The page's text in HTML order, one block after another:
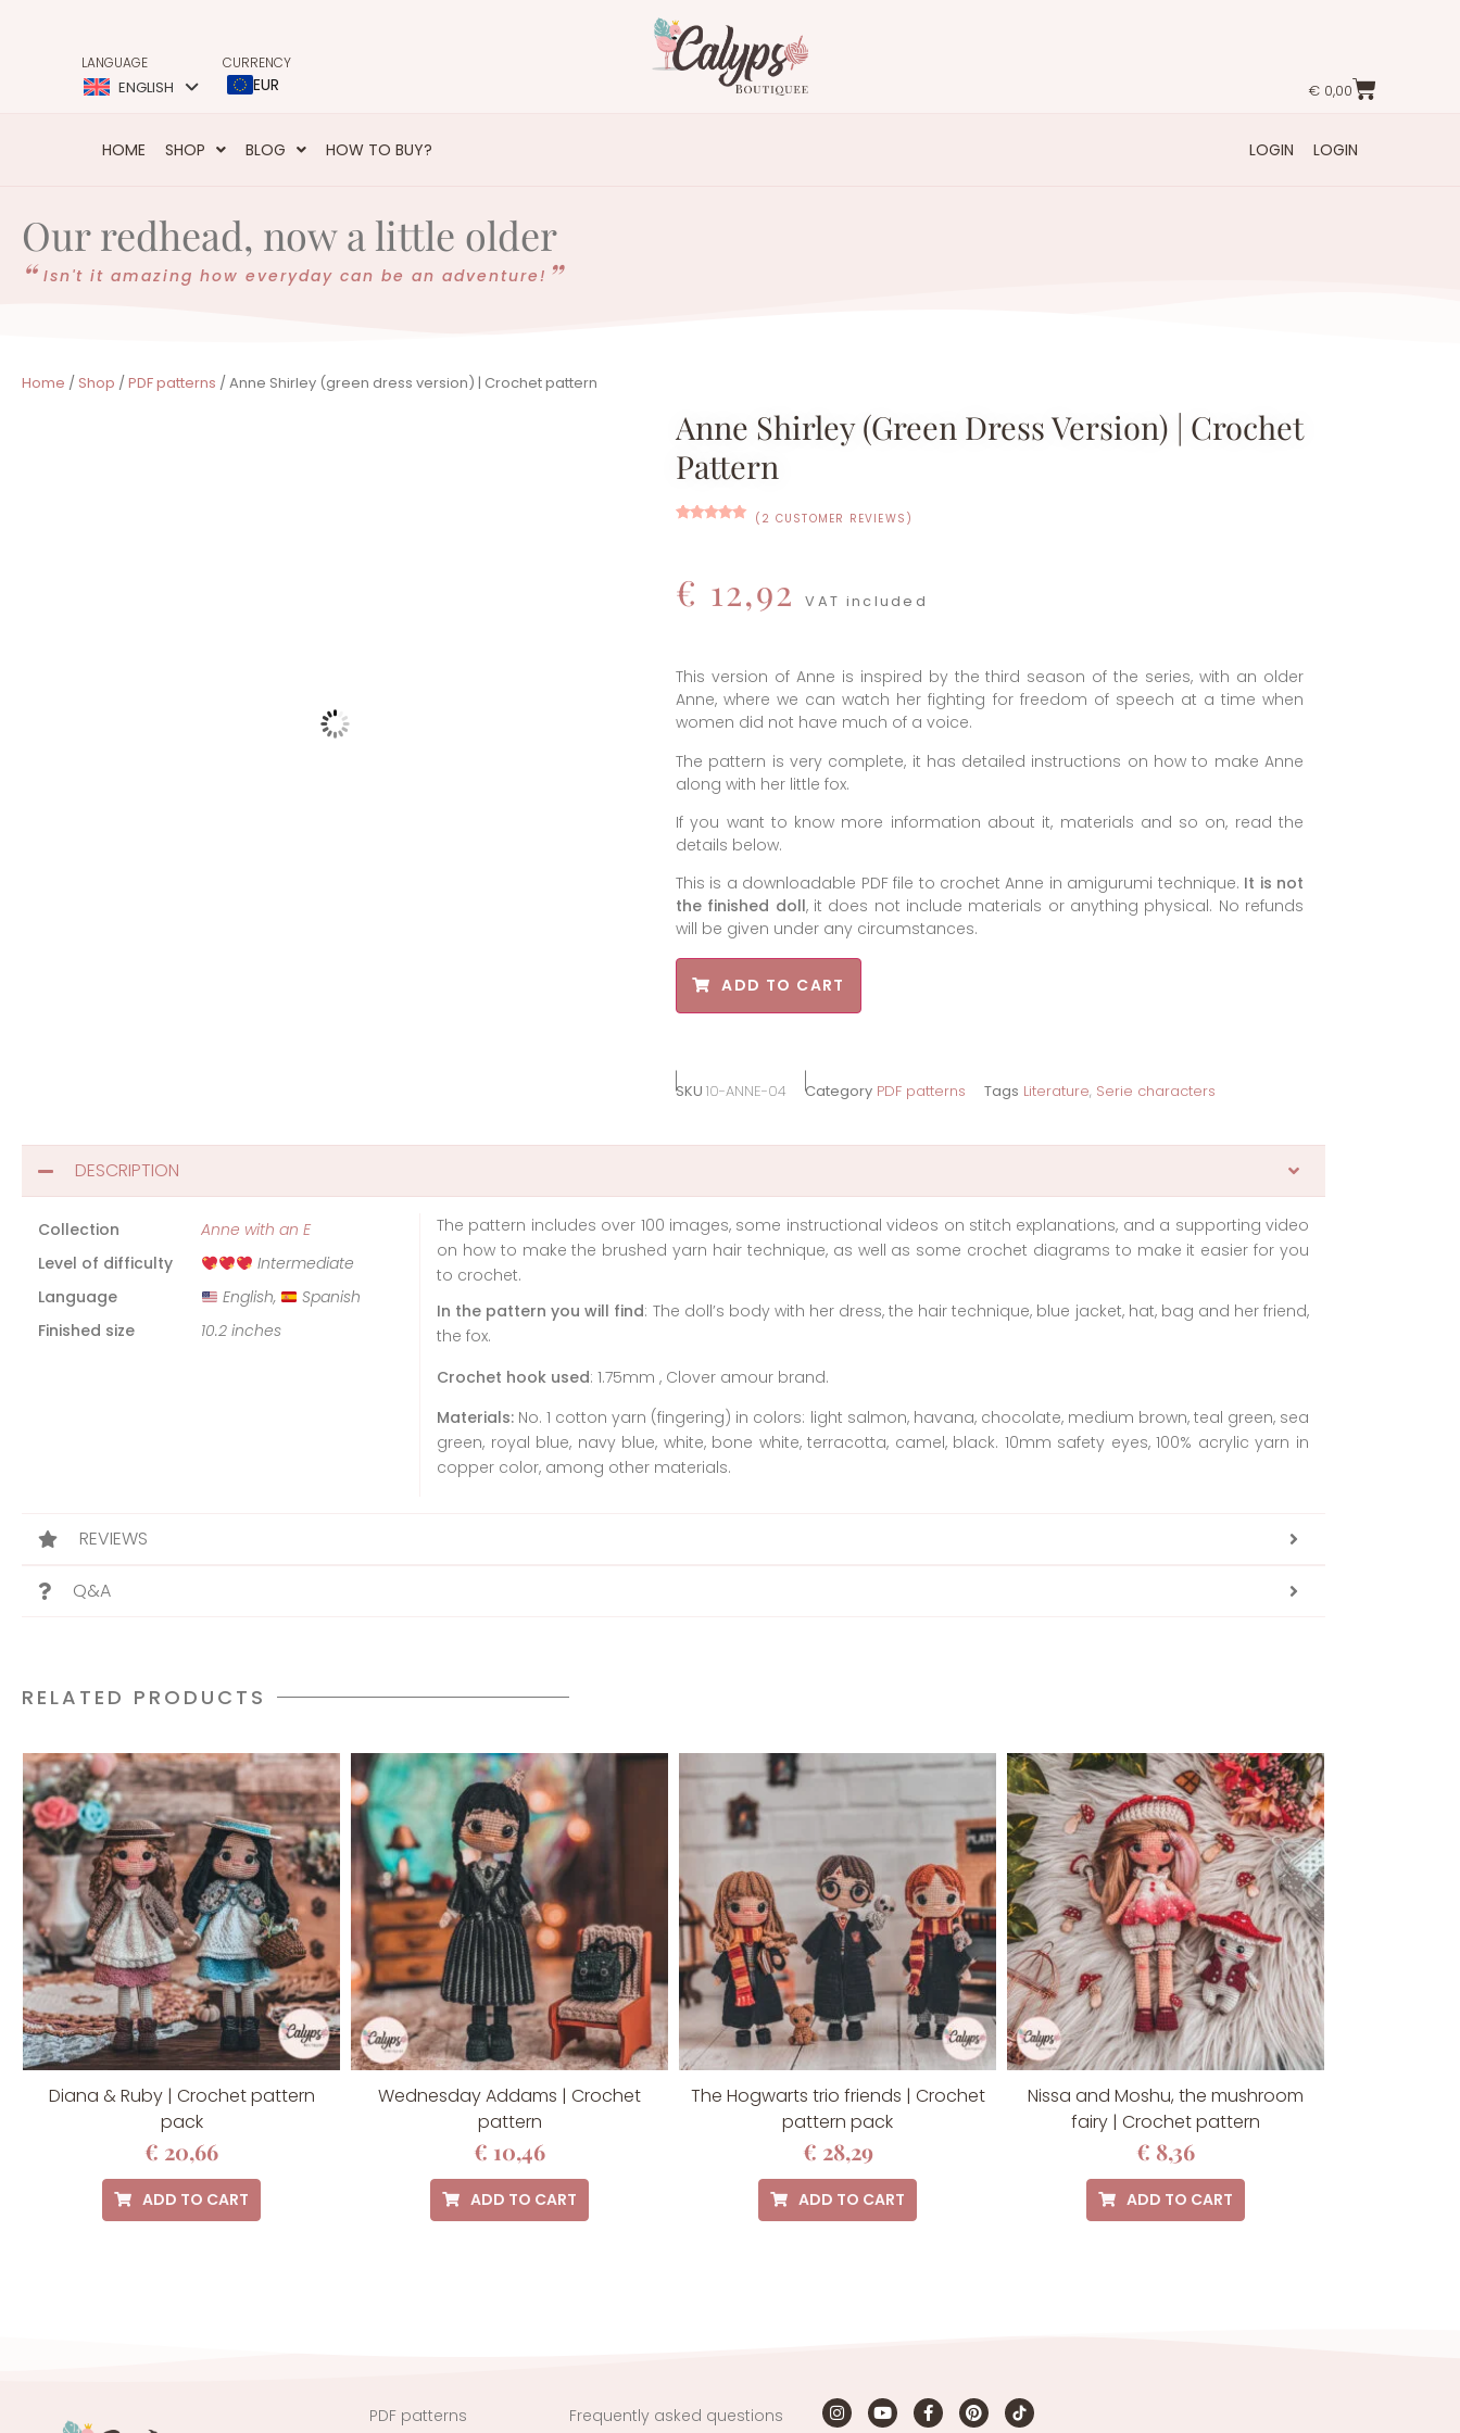
LANGUAGE
ENGLISH
CURRENCY
EUR €0,00
HOME SHOP BLOG HOW TO BUY? LOGIN LOGIN
Our redhead, now a little older
Isn't it amazing how everyday can be an adventure!
Home / Shop /PDF patterns / Anne Shirley (green dress version) | Crochet pattern
Anne Shirley (green Dress Version) | Crochet
Pattern
ratings
( 2 CUSTOMER REVIEWS)
€ 12,92 VAT included
This version of Anne is inspired by the third season of the series, with an older
Anne, where we can watch her fighting for freedom of speech at a time when
women did not have much of a voice.
The pattern is very complete, it has detailed instructions on how to make Anne
along with her little fox.
If you want to know more information about it, materials and so on, read the
details below.
This is a downloadable PDF file to crochet Anne in amigurumi technique. It is not
the finished doll, it does not include materials or anything physical. No refunds
will be given under any circumstances.
ADD TO CART
SKU 10-ANNE-04 Category PDF patterns Tags Literature, Serie characters
DESCRIPTION
Collection
Anne with an E
Level of difficulty
Intermediate
Language
English,
Spanish
Finished size
10.2 inches
The pattern includes over 100 images, some instructional videos on stitch explanations, and a supporting video
on how to make the brushed yarn hair technique, as well as some crochet diagrams to make it easier for you
to crochet.
In the pattern you will find: The doll’s body with her dress, the hair technique, blue jacket, hat, bag and her friend,
the fox.
Crochet hook used: 1.75mm , Clover amour brand.
Materials: No. 1 cotton yarn (fingering) in colors: light salmon, havana, chocolate, medium brown, teal green, sea
green, royal blue, navy blue, white, bone white, terracotta, camel, black. 10mm safety eyes, 100% acrylic yarn in
copper color, among other materials.
REVIEWS
Q&A
RELATED PRODUCTS
Diana & Ruby | Crochet pattern
pack
€ 20,66
ADD TO CART
Wednesday Addams | Crochet
pattern
€ 10,46
ADD TO CART
The Hogwarts trio friends | Crochet
pattern pack
€ 28,29
ADD TO CART
Nissa and Moshu, the mushroom
fairy | Crochet pattern
€ 8,36
ADD TO CART
PDF patterns Frequently asked questions